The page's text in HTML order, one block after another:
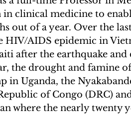
clinical medicine to
out of a year. Over the
HIV/AIDS epidemic in
after the earthquake
the drought and famine
in Uganda, the
of Congo (DRC)
where the nearly